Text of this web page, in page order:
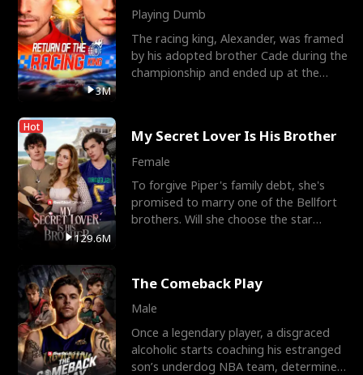
3M
Playing Dumb
The racing king, Alexander, was framed
by his adopted brother Cade during the
championship and ended up at the
Hot
129.6M
My Secret Lover Is His Brother
Female
To forgive Piper's family debt, she's
promised to marry one of the Bellfort
brothers. Will she choose the star
The Comeback Play
Male
Once a legendary player, a disgraced
alcoholic starts coaching his estranged
son’s underdog NBA team, determined